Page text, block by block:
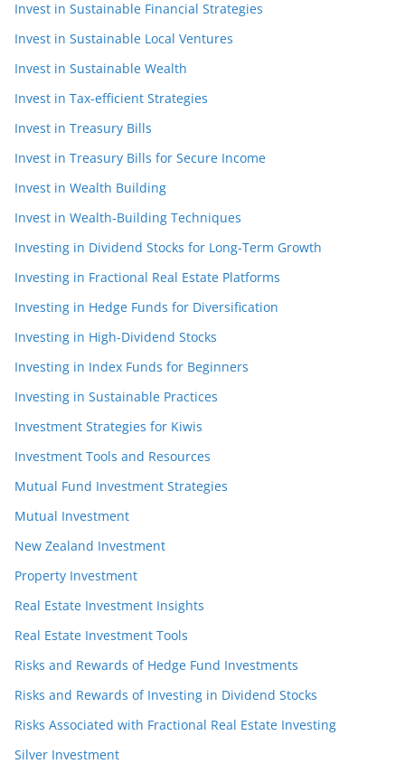
Invest in Sustainable Financial Strategies
Invest in Sustainable Local Ventures
Invest in Sustainable Wealth
Invest in Tax-efficient Strategies
Invest in Treasury Bills
Invest in Treasury Bills for Secure Income
Invest in Wealth Building
Invest in Wealth-Building Techniques
Investing in Dividend Stocks for Long-Term Growth
Investing in Fractional Real Estate Platforms
Investing in Hedge Funds for Diversification
Investing in High-Dividend Stocks
Investing in Index Funds for Beginners
Investing in Sustainable Practices
Investment Strategies for Kiwis
Investment Tools and Resources
Mutual Fund Investment Strategies
Mutual Investment
New Zealand Investment
Property Investment
Real Estate Investment Insights
Real Estate Investment Tools
Risks and Rewards of Hedge Fund Investments
Risks and Rewards of Investing in Dividend Stocks
Risks Associated with Fractional Real Estate Investing
Silver Investment